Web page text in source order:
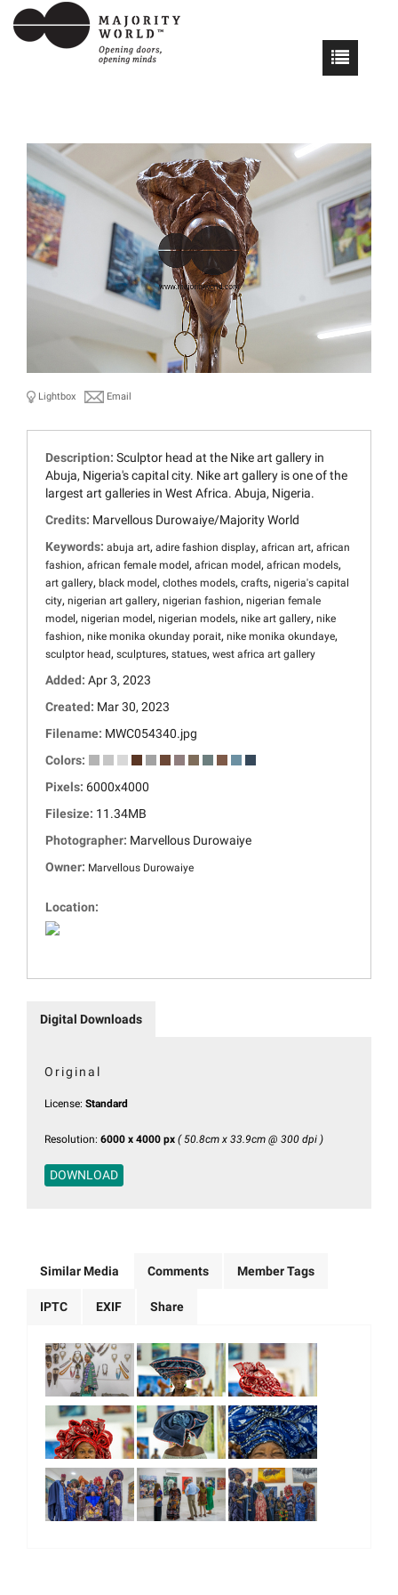
Lightbox Email
Description: Sculptor head at the Nike art gallery in
Abuja, Nigeria's capital city. Nike art gallery is one of the
largest art galleries in West Africa. Abuja, Nigeria.
Credits: Marvellous Durowaiye/Majority World
Keywords: abuja art, adire fashion display, african art, african
fashion, african female model , african model , african models,
art gallery, black model , clothes models, crafts, nigeria's capital
city, nigerian art gallery, nigerian fashion, nigerian female
model , nigerian model , nigerian models, nike art gallery, nike
fashion, nike monika okunday porait, nike monika okundaye,
sculptor head, sculptures, statues, west africa art gallery
Added: Apr 3, 2023
Created: Mar 30, 2023
Filename: MWC054340.jpg
Colors:
Pixels: 6000x4000
Filesize: 11.34MB
Photographer: Marvellous Durowaiye
Owner: Marvellous Durowaiye
Location:
Digital Downloads
Original
License: Standard
Resolution: 6000 x 4000 px ( 50.8cm x 33.9cm @ 300 dpi )
DOWNLOAD
Similar Media Comments Member Tags
IPTC EXIF Share